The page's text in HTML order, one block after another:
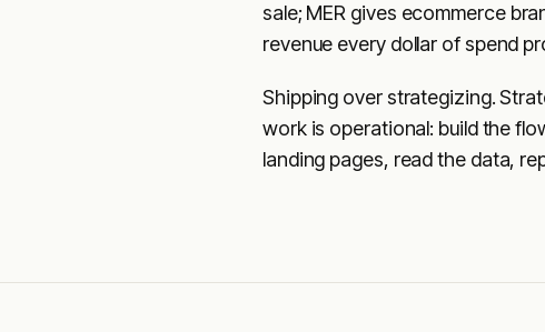
sale; MER gives ecommerce
revenue every dollar of spend
Shipping over strategizing.
work is operational: build the
landing pages, read the data,